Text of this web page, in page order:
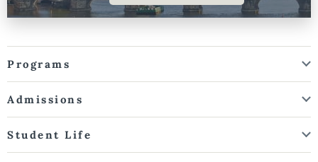
Programs
Admissions
Student Life